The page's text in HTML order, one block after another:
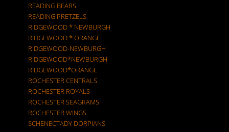
READING BEARS
READING PRETZELS
RIDGEWOOD * NEWBURGH
RIDGEWOOD * ORANGE
RIDGEWOOD-NEWBURGH
RIDGEWOOD*NEWBURGH
RIDGEWOOD*ORANGE
ROCHESTER CENTRALS
ROCHESTER ROYALS
ROCHESTER SEAGRAMS
ROCHESTER WINGS
SCHENECTADY DORPIANS